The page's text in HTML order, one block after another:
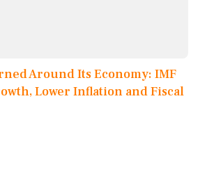
Around Its Economy: IMF
Lower Inflation and Fiscal